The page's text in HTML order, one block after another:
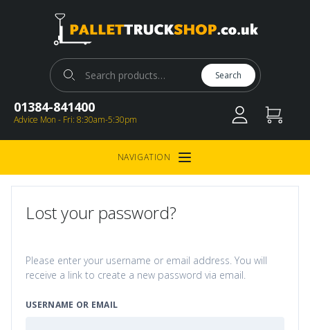
Pallet Truck Shop
Search for:
Search
01384-841400
Advice Mon - Fri: 8:30am-5:30pm
NAVIGATIONOpen Menu
Lost your password?
Please enter your username or email address. You will
receive a link to create a new password via email.
USERNAME OR EMAIL